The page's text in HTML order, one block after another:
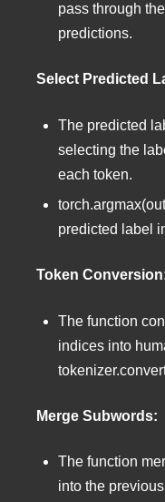
pass through
predictions.
Select Predicted
The predicted
selecting the
each token.
predicted label
Token
The function
indices into
Merge Subwords:
The function
into the